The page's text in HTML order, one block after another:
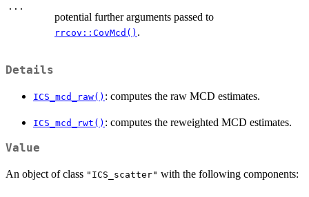
...
potential further arguments passed to
rrcov::CovMcd() .
Details
ICS_mcd_raw() : computes the raw MCD estimates.
ICS_mcd_rwt() : computes the reweighted MCD estimates.
Value
An object of class "ICS_scatter" with the following components: